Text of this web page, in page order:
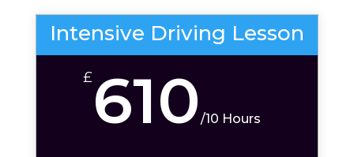
Intensive Driving Lesson
£610/10 Hours